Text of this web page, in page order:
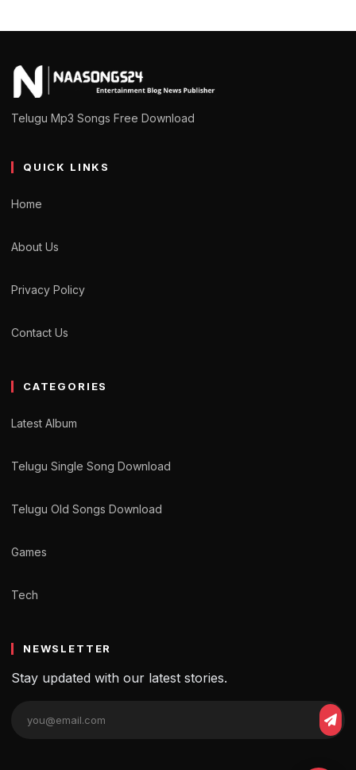
Telugu Mp3 Songs Free Download
QUICK LINKS
Home
About Us
Privacy Policy
Contact Us
CATEGORIES
Latest Album
Telugu Single Song Download
Telugu Old Songs Download
Games
Tech
NEWSLETTER
Stay updated with our latest stories.